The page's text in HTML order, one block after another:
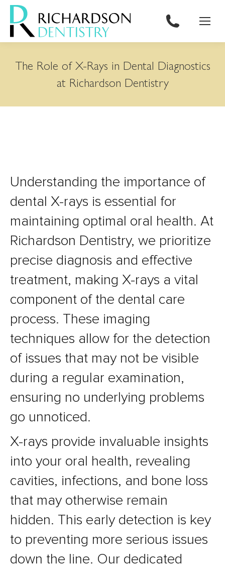
content
The Role of X-Rays in Dental Diagnostics
at Richardson Dentistry
Understanding the importance of
dental X-rays is essential for
maintaining optimal oral health. At
Richardson Dentistry, we prioritize
precise diagnosis and effective
treatment, making X-rays a vital
component of the dental care
process. These imaging
techniques allow for the detection
of issues that may not be visible
during a regular examination,
ensuring no underlying problems
go unnoticed.
X-rays provide invaluable insights
into your oral health, revealing
cavities, infections, and bone loss
that may otherwise remain
hidden. This early detection is key
to preventing more serious issues
down the line. Our dedicated